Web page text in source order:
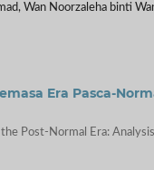
Wan Noorzaleha binti
Era Pasca-
Post-Normal Era: